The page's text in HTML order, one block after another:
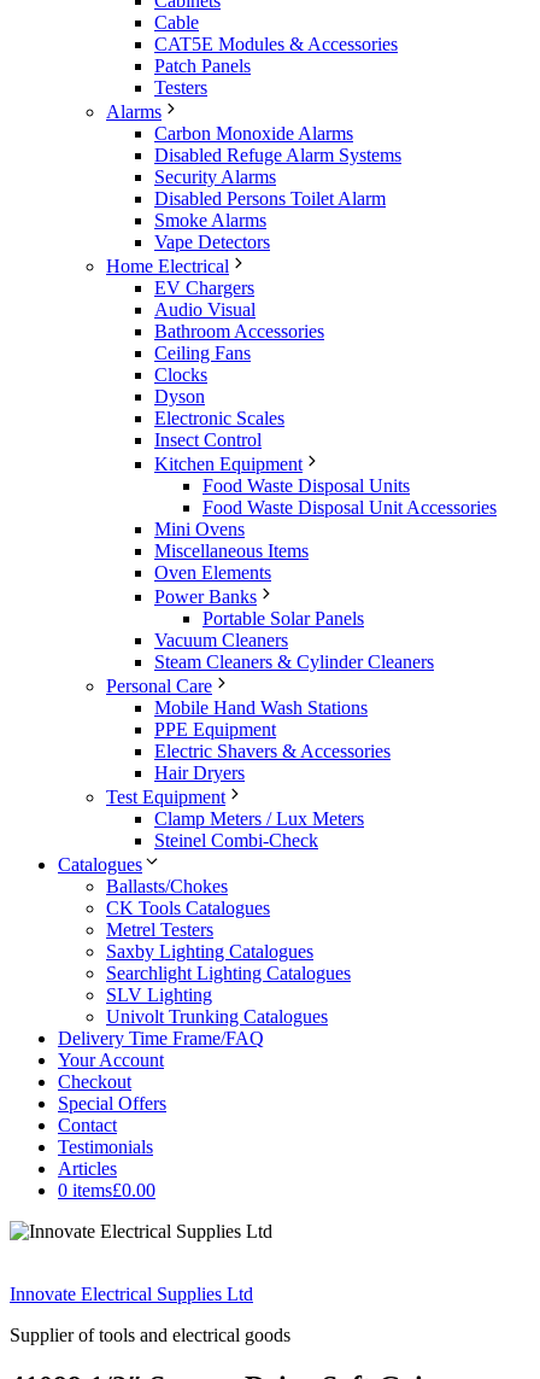
Cable
CAT5E Modules & Accessories
Patch Panels
Testers
Alarms
Carbon Monoxide Alarms
Disabled Refuge Alarm Systems
Security Alarms
Disabled Persons Toilet Alarm
Smoke Alarms
Vape Detectors
Home Electrical
EV Chargers
Audio Visual
Bathroom Accessories
Ceiling Fans
Clocks
Dyson
Electronic Scales
Insect Control
Kitchen Equipment
Food Waste Disposal Units
Food Waste Disposal Unit Accessories
Mini Ovens
Miscellaneous Items
Oven Elements
Power Banks
Portable Solar Panels
Vacuum Cleaners
Steam Cleaners & Cylinder Cleaners
Personal Care
Mobile Hand Wash Stations
PPE Equipment
Electric Shavers & Accessories
Hair Dryers
Test Equipment
Clamp Meters / Lux Meters
Steinel Combi-Check
Catalogues
Ballasts/Chokes
CK Tools Catalogues
Metrel Testers
Saxby Lighting Catalogues
Searchlight Lighting Catalogues
SLV Lighting
Univolt Trunking Catalogues
Delivery Time Frame/FAQ
Your Account
Checkout
Special Offers
Contact
Testimonials
Articles
0 items£0.00
Innovate Electrical Supplies Ltd
Supplier of tools and electrical goods